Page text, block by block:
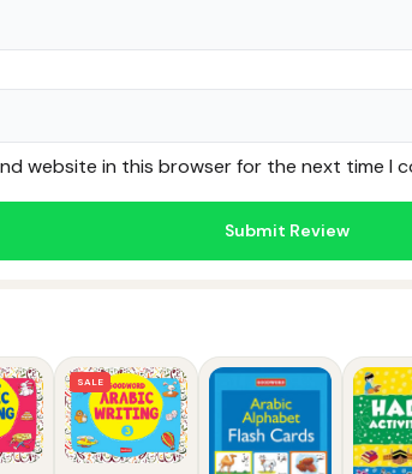
website in this browser for the next time I
SALE